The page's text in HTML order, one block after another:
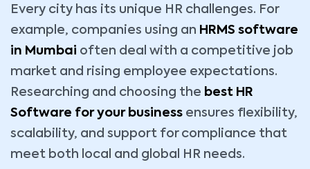
Every city has its unique HR challenges. For
example, companies using an HRMS software
in Mumbai often deal with a competitive job
market and rising employee expectations.
Researching and choosing the best HR
Software for your business ensures flexibility,
scalability, and support for compliance that
meet both local and global HR needs.